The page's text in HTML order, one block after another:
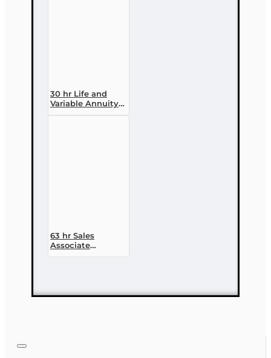
30 hr Life and
Variable Annuity
(2-14 ) Pre-
63 hr Sales
Associate
Prelicensing